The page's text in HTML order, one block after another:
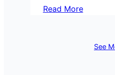
Read More
See